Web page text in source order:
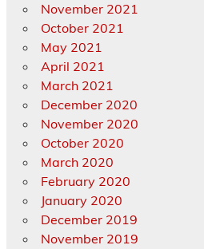
November 2021
October 2021
May 2021
April 2021
March 2021
December 2020
November 2020
October 2020
March 2020
February 2020
January 2020
December 2019
November 2019